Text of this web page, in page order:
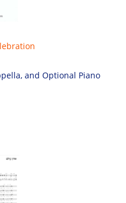
and Optional Piano